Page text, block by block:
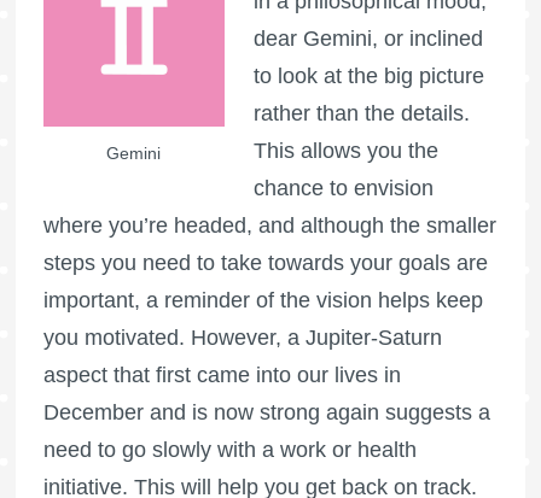
Gemini
dear Gemini, or inclined
to look at the big picture
rather than the details.
This allows you the
chance to envision
where you’re headed, and although the smaller
steps you need to take towards your goals are
important, a reminder of the vision helps keep
you motivated. However, a Jupiter-Saturn
aspect that first came into our lives in
December and is now strong again suggests a
need to go slowly with a work or health
initiative. This will help you get back on track.